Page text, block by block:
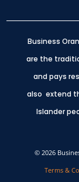
Business
are the
and pays
also extend
Islander
© 2026
Terms &